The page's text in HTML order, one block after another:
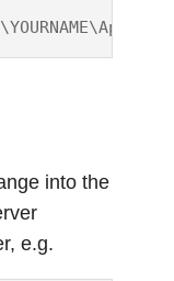
into the
e.g.